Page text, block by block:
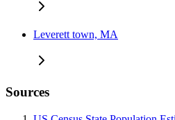
Leverett town, MA
Sources